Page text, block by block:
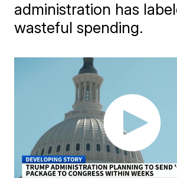
administration has
wasteful spending.